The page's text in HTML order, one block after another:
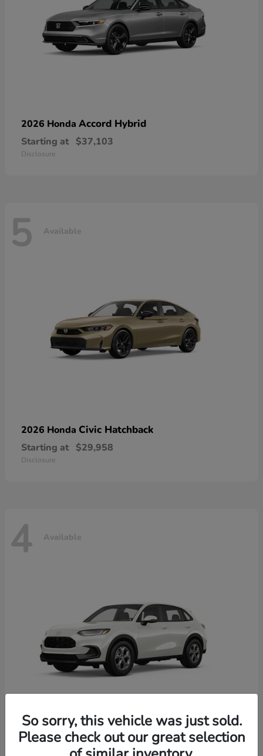
2026 Honda Accord Hybrid
Starting at $37,103
Disclosure
5 Available
2026 Honda Civic Hatchback
Starting at $29,958
Disclosure
4 Available
2026 HondaHR-V
So sorry, this vehicle was just sold.
Please check out our great selection